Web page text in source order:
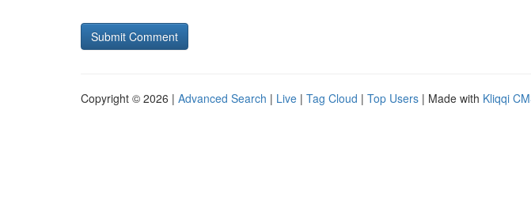
Copyright © 2026 | Advanced Search | Live | Tag Cloud | Top Users | Made with Kliqqi